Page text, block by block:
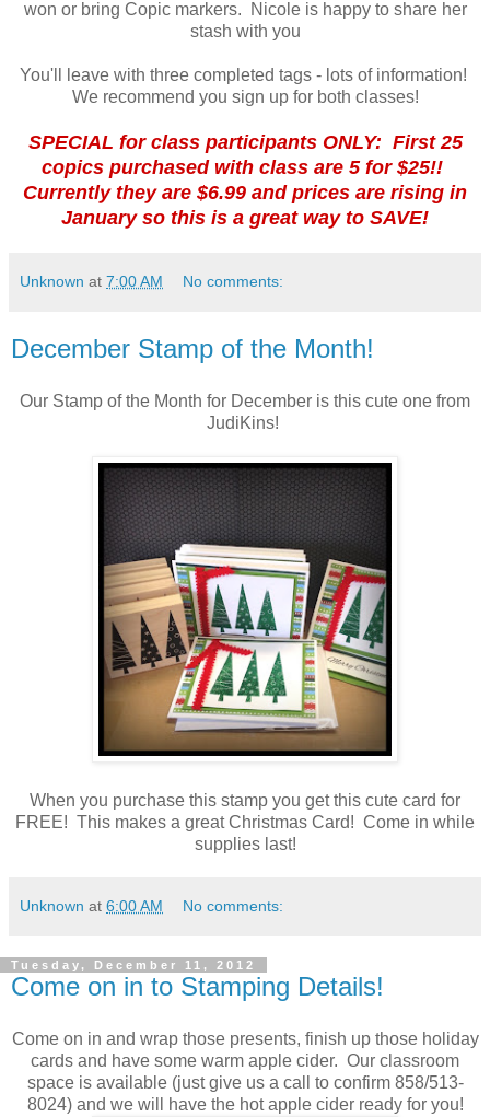
won or bring Copic markers. Nicole is happy to share her
stash with you
You'll leave with three completed tags - lots of information!
We recommend you sign up for both classes!
SPECIAL for class participants ONLY: First 25
copics purchased with class are 5 for $25!!
Currently they are $6.99 and prices are rising in
January so this is a great way to SAVE!
Unknown at 7:00 AM No comments:
December Stamp of the Month!
Our Stamp of the Month for December is this cute one from
JudiKins!
When you purchase this stamp you get this cute card for
FREE! This makes a great Christmas Card! Come in while
supplies last!
Unknown at 6:00 AM No comments:
Tuesday, December 11, 2012
Come on in to Stamping Details!
Come on in and wrap those presents, finish up those holiday
cards and have some warm apple cider. Our classroom
space is available (just give us a call to confirm 858/513-
8024) and we will have the hot apple cider ready for you!